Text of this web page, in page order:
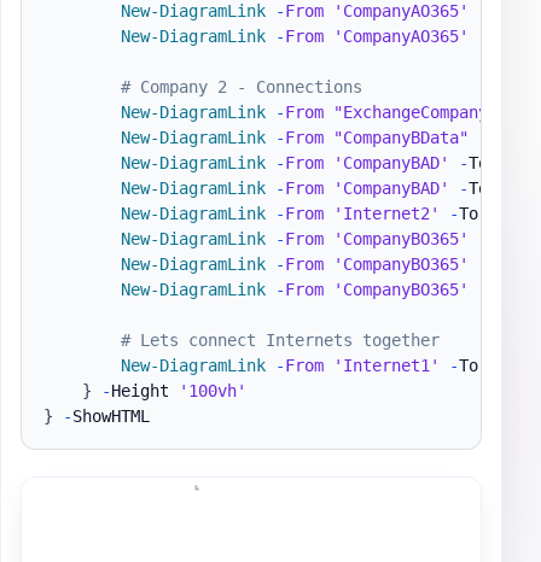
New-DiagramLink
-From 'CompanyAO365'
New-DiagramLink
-From 'CompanyAO365'
# Company 2 - Connections
New-DiagramLink
-From "ExchangeCompanyB"
New-DiagramLink
-From "CompanyBData"
New-DiagramLink
-From 'CompanyBAD' -To
New-DiagramLink
-From 'CompanyBAD' -To
New-DiagramLink
-From 'Internet2' -To
New-DiagramLink
-From 'CompanyBO365'
New-DiagramLink
-From 'CompanyBO365'
New-DiagramLink
-From 'CompanyBO365'
# Lets connect Internets together
New-DiagramLink
-From 'Internet1' -To
}
-Height
'100vh'
}
- ShowHTML